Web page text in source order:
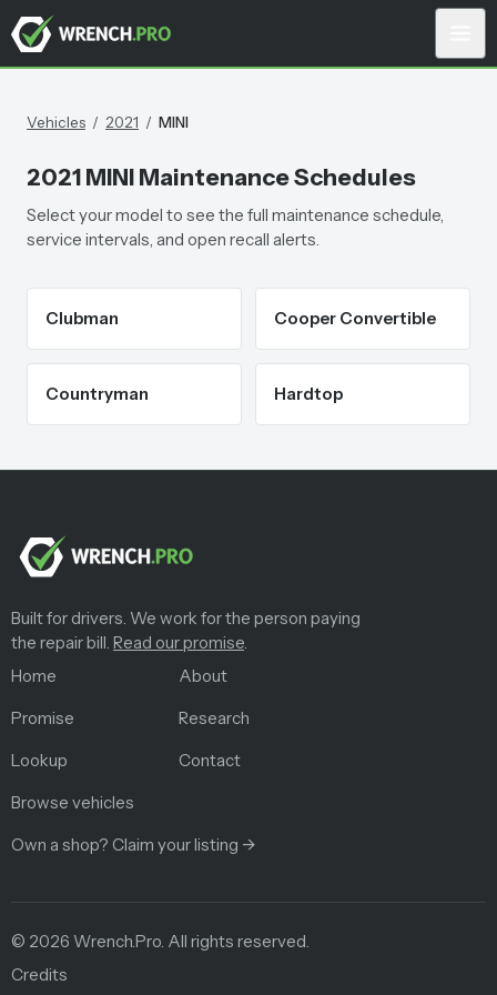
Vehicles / 2021 / MINI
2021 MINI Maintenance Schedules
Select your model to see the full maintenance schedule,
service intervals, and open recall alerts.
Clubman Cooper Convertible
Countryman Hardtop
Built for drivers. We work for the person paying
the repair bill. Read our promise.
Home
About
Promise
Research
Lookup
Contact
Browse vehicles
Own a shop? Claim your listing →
© 2026 Wrench.Pro. All rights reserved.
Credits